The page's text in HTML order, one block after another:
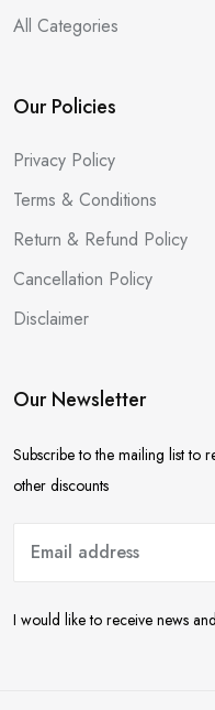
All Categories
Our Policies
Privacy Policy
Terms & Conditions
Return & Refund Policy
Cancellation Policy
Disclaimer
Our Newsletter
Subscribe to the mailing list to
other discounts
I would like to receive news